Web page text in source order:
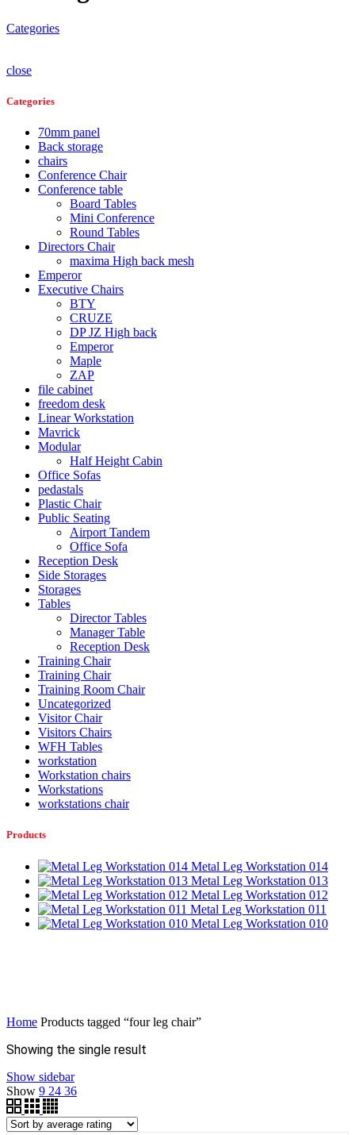
Categories
close
Categories
70mm panel
Back storage
chairs
Conference Chair
Conference table
Board Tables
Mini Conference
Round Tables
Directors Chair
maxima High back mesh
Emperor
Executive Chairs
BTY
CRUZE
DP JZ High back
Emperor
Maple
ZAP
file cabinet
freedom desk
Linear Workstation
Mavrick
Modular
Half Height Cabin
Office Sofas
pedastals
Plastic Chair
Public Seating
Airport Tandem
Office Sofa
Reception Desk
Side Storages
Storages
Tables
Director Tables
Manager Table
Reception Desk
Training Chair
Training Chair
Training Room Chair
Uncategorized
Visitor Chair
Visitors Chairs
WFH Tables
workstation
Workstation chairs
Workstations
workstations chair
Products
Metal Leg Workstation 014
Metal Leg Workstation 013
Metal Leg Workstation 012
Metal Leg Workstation 011
Metal Leg Workstation 010
Home Products tagged “four leg chair”
Showing the single result
Show sidebar
Show 9 24 36